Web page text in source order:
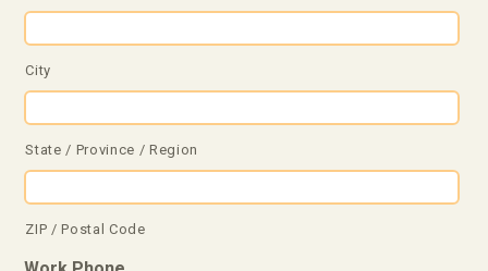
City
State / Province / Region
ZIP / Postal Code